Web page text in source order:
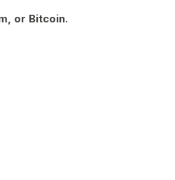
or Bitcoin.